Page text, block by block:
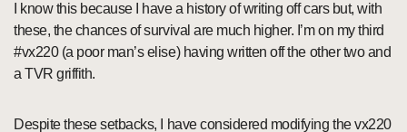
I know this because I have a history of writing off cars but, with
these, the chances of survival are much higher. I’m on my third
#vx220 (a poor man’s elise) having written off the other two and
a TVR griffith.
Despite these setbacks, I have considered modifying the vx220